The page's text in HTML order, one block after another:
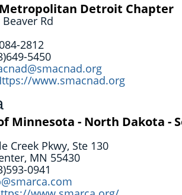
Metropolitan Detroit Chapter
Rd
2812
5450
www.smacnad.org
Minnesota - North Dakota -
Creek Pkwy, Ste 130
MN 55430
0941